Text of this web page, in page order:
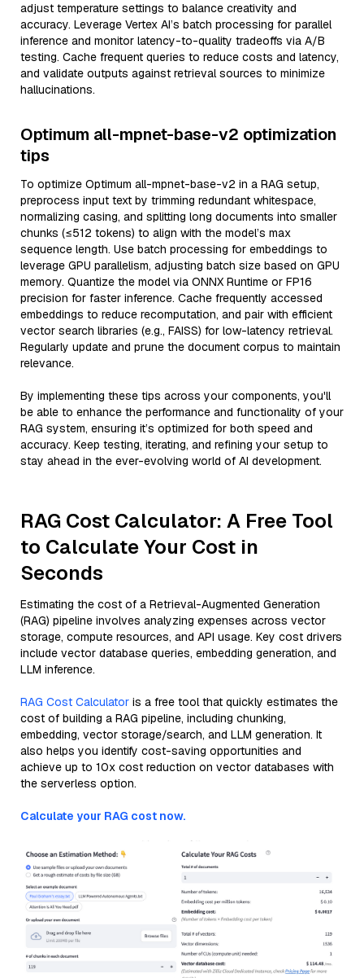
adjust temperature settings to balance creativity and
accuracy. Leverage Vertex AI’s batch processing for parallel
inference and monitor latency-to-quality tradeoffs via A/B
testing. Cache frequent queries to reduce costs and latency,
and validate outputs against retrieval sources to minimize
hallucinations.
Optimum all-mpnet-base-v2 optimization
tips
To optimize Optimum all-mpnet-base-v2 in a RAG setup,
preprocess input text by trimming redundant whitespace,
normalizing casing, and splitting long documents into smaller
chunks (≤512 tokens) to align with the model’s max
sequence length. Use batch processing for embeddings to
leverage GPU parallelism, adjusting batch size based on GPU
memory. Quantize the model via ONNX Runtime or FP16
precision for faster inference. Cache frequently accessed
embeddings to reduce recomputation, and pair with efficient
vector search libraries (e.g., FAISS) for low-latency retrieval.
Regularly update and prune the document corpus to maintain
relevance.
By implementing these tips across your components, you'll
be able to enhance the performance and functionality of your
RAG system, ensuring it’s optimized for both speed and
accuracy. Keep testing, iterating, and refining your setup to
stay ahead in the ever-evolving world of AI development.
RAG Cost Calculator: A Free Tool
to Calculate Your Cost in
Seconds
Estimating the cost of a Retrieval-Augmented Generation
(RAG) pipeline involves analyzing expenses across vector
storage, compute resources, and API usage. Key cost drivers
include vector database queries, embedding generation, and
LLM inference.
RAG Cost Calculator is a free tool that quickly estimates the
cost of building a RAG pipeline, including chunking,
embedding, vector storage/search, and LLM generation. It
also helps you identify cost-saving opportunities and
achieve up to 10x cost reduction on vector databases with
the serverless option.
Calculate your RAG cost now.